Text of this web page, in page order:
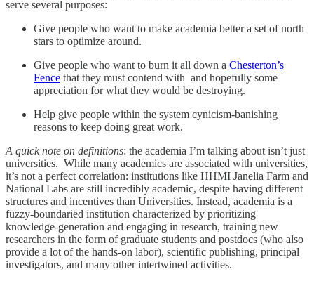
serve several purposes:
Give people who want to make academia better a set of north
stars to optimize around.
Give people who want to burn it all down a Chesterton’s
Fence that they must contend with and hopefully some
appreciation for what they would be destroying.
Help give people within the system cynicism-banishing
reasons to keep doing great work.
A quick note on definitions: the academia I’m talking about isn’t just
universities. While many academics are associated with universities,
it’s not a perfect correlation: institutions like HHMI Janelia Farm and
National Labs are still incredibly academic, despite having different
structures and incentives than Universities. Instead, academia is a
fuzzy-boundaried institution characterized by prioritizing
knowledge-generation and engaging in research, training new
researchers in the form of graduate students and postdocs (who also
provide a lot of the hands-on labor), scientific publishing, principal
investigators, and many other intertwined activities.